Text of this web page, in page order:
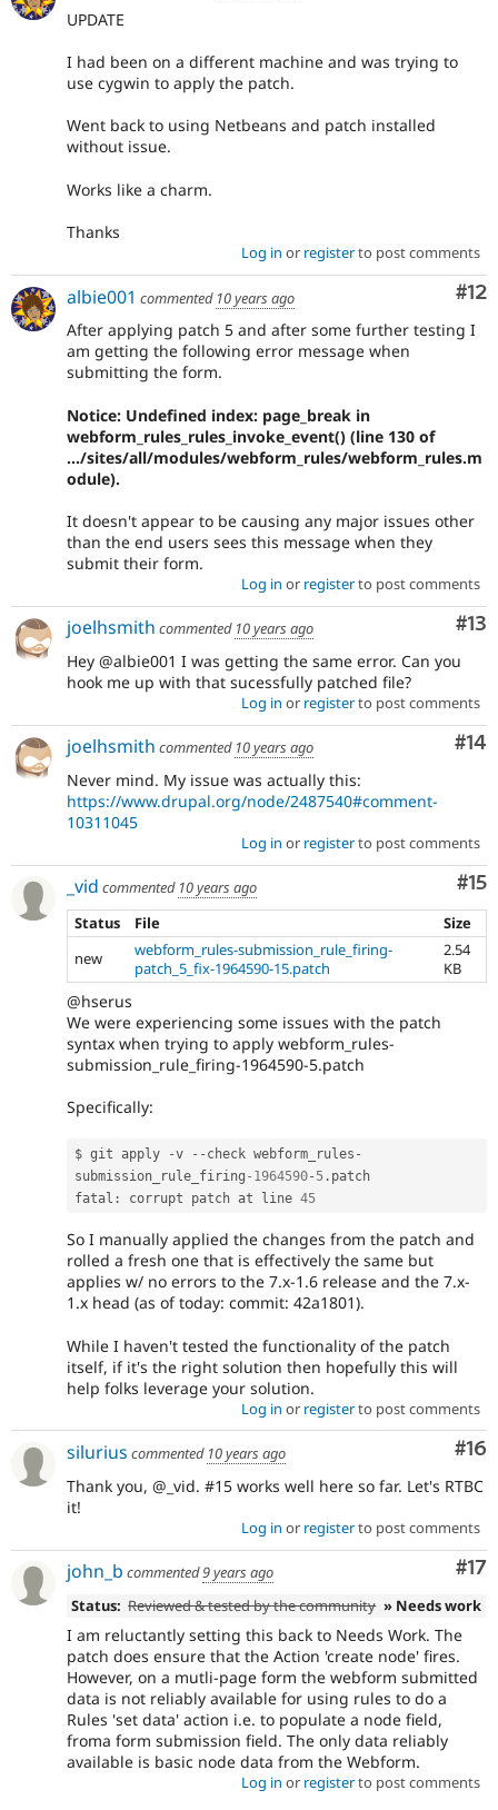
UPDATE
I had been on a different machine and was trying to
use cygwin to apply the patch.
Went back to using Netbeans and patch installed
without issue.
Works like a charm.
Thanks
Log in or registerto post comments
#12
albie001 commented 10 years ago
After applying patch 5 and after some further testing I
am getting the following error message when
submitting the form.
Notice: Undefined index: page_break in
webform_rules_rules_invoke_event() (line 130 of
.../sites/all/modules/webform_rules/webform_rules.m
odule).
It doesn't appear to be causing any major issues other
than the end users sees this message when they
submit their form.
Log in or registerto post comments
#13
joelhsmith commented 10 years ago
Hey @albie001 I was getting the same error. Can you
hook me up with that sucessfully patched file?
Log in or registerto post comments
#14
joelhsmith commented 10 years ago
Never mind. My issue was actually this:
https://www.drupal.org/node/2487540#comment-
10311045
Log in or registerto post comments
#15
_vid commented 10 years ago
Status
File
Size
new
webform_rules-submission_rule_firing-
patch_5_fix-1964590-15.patch
2.54
KB
@hserus
We were experiencing some issues with the patch
syntax when trying to apply webform_rules-
submission_rule_firing-1964590-5.patch
Specifically:
$ git apply -v -- check webform_rules -
submission_rule_firing -1964590- 5 . patch
fatal : corrupt patch at line 45
So I manually applied the changes from the patch and
rolled a fresh one that is effectively the same but
applies w/ no errors to the 7.x-1.6 release and the 7.x-
1.x head (as of today: commit: 42a1801).
While I haven't tested the functionality of the patch
itself, if it's the right solution then hopefully this will
help folks leverage your solution.
Log in or registerto post comments
#16
silurius commented 10 years ago
Thank you, @_vid. #15 works well here so far. Let's RTBC
it!
Log in or registerto post comments
#17
john_b commented9 years ago
Status: Reviewed & tested by the community » Needs work
I am reluctantly setting this back to Needs Work. The
patch does ensure that the Action 'create node' fires.
However, on a mutli-page form the webform submitted
data is not reliably available for using rules to do a
Rules 'set data' action i.e. to populate a node field,
froma form submission field. The only data reliably
available is basic node data from the Webform.
Log in or registerto post comments